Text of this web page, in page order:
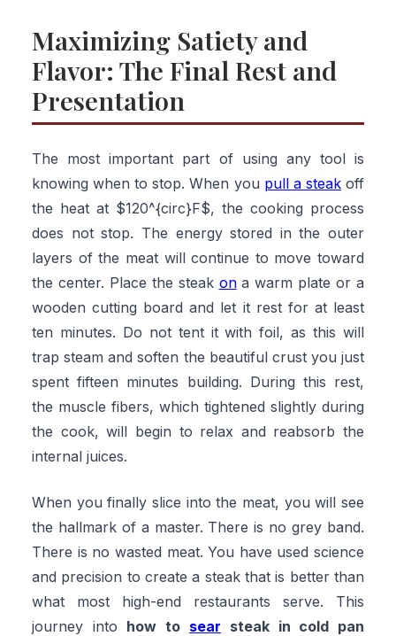
Maximizing Satiety and
Flavor: The Final Rest and
Presentation
The most important part of using any tool is
knowing when to stop. When you pull a steakoff
the heat at $120^{circ}F$, the cooking process
does not stop. The energy stored in the outer
layers of the meat will continue to move toward
the center. Place the steak ona warm plate or a
wooden cutting board and let it rest for at least
ten minutes. Do not tent it with foil, as this will
trap steam and soften the beautiful crust you just
spent fifteen minutes building. During this rest,
the muscle fibers, which tightened slightly during
the cook, will begin to relax and reabsorb the
internal juices.
When you finally slice into the meat, you will see
the hallmark of a master. There is no grey band.
There is no wasted meat. You have used science
and precision to create a steak that is better than
what most high-end restaurants serve. This
journey into how to sear steak in cold pan